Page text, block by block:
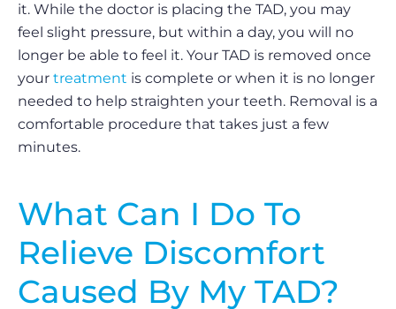
it. While the doctor is placing the TAD, you may
feel slight pressure, but within a day, you will no
longer be able to feel it. Your TAD is removed once
your treatment is complete or when it is no longer
needed to help straighten your teeth. Removal is a
comfortable procedure that takes just a few
minutes.
What Can I Do To
Relieve Discomfort
Caused By My TAD?